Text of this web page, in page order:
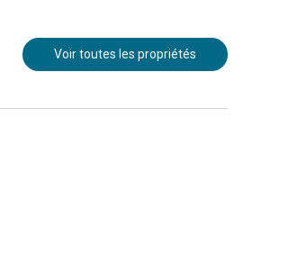
Voir toutes les propriétés